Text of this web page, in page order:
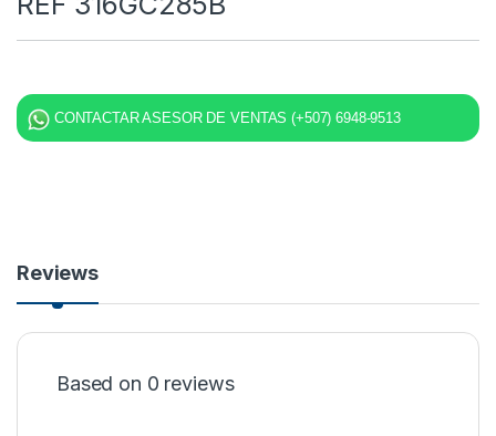
CONTACTAR ASESOR DE VENTAS (+507) 6948-9513
Reviews
Based on 0 reviews